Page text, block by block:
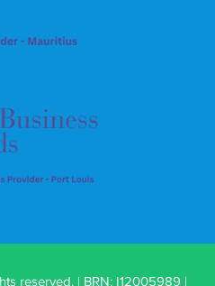
reserved. | BRN: I12005989 |